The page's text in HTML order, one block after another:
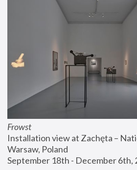
Frowst
Installation view at Zachęta –
Warsaw, Poland
September 18th - December 6th,